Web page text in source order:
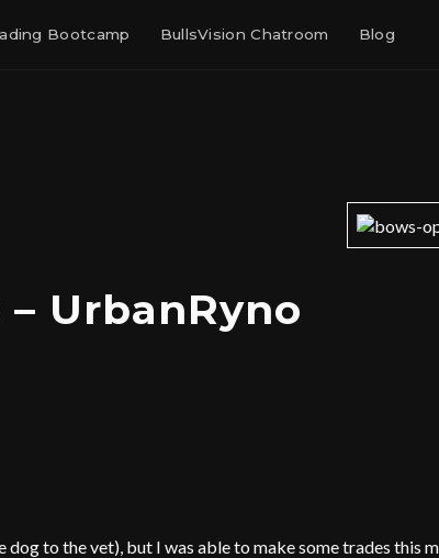
Bootcamp BullsVision Chatroom Blog
UrbanRyno
to the vet), but I was able to make some trades this